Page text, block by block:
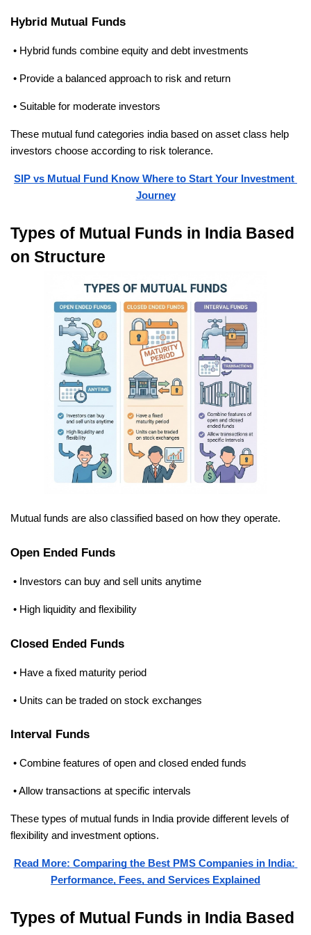
Hybrid Mutual Funds
• Hybrid funds combine equity and debt investments
• Provide a balanced approach to risk and return
• Suitable for moderate investors
These mutual fund categories india based on asset class help
investors choose according to risk tolerance.
SIP vs Mutual Fund Know Where to Start Your Investment
Journey
Types of Mutual Funds in India Based
on Structure
Mutual funds are also classified based on how they operate.
Open Ended Funds
• Investors can buy and sell units anytime
• High liquidity and flexibility
Closed Ended Funds
• Have a fixed maturity period
• Units can be traded on stock exchanges
Interval Funds
• Combine features of open and closed ended funds
• Allow transactions at specific intervals
These types of mutual funds in India provide different levels of
flexibility and investment options.
Read More: Comparing the Best PMS Companies in India:
Performance, Fees, and Services Explained
Types of Mutual Funds in India Based